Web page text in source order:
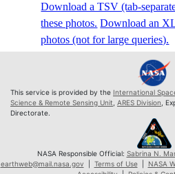
787563
ISS073-
E-
2025090618.4116.5
E-
787565
20250906 18.4116.5
E-
787566
2025090618.5 116.6
Download a TSV (tab-
these photos. Download an
photos (not for large queries).
This service is provided by the International
Science & Remote Sensing Unit ARES Division ,
Directorate.
NASA Responsible Official: Sabrina N.
earthweb@mail.nasa.gov
Terms of Use| NASA